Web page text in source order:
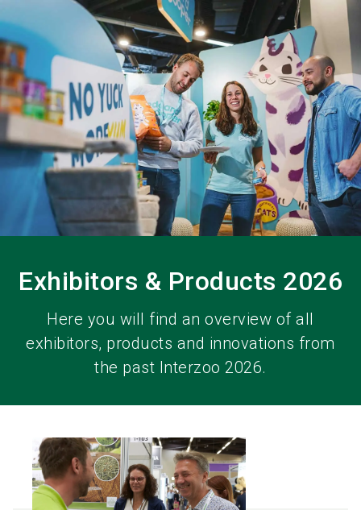
language EN
search
Exhibitors & Products 2026
Here you will find an overview of all
exhibitors, products and innovations from
the past Interzoo 2026.